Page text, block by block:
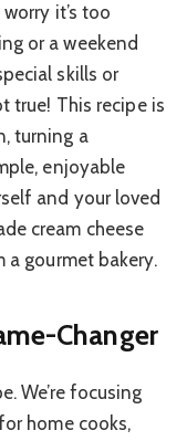
it’s too
or a weekend
skills or
true! This recipe is
turning a
enjoyable
and your loved
cream cheese
gourmet bakery.
Changer
We’re focusing
home cooks,